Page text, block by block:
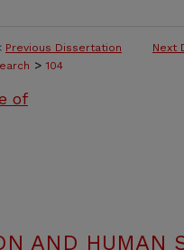
Previous Dissertation Next
> 104
of
AND HUMAN